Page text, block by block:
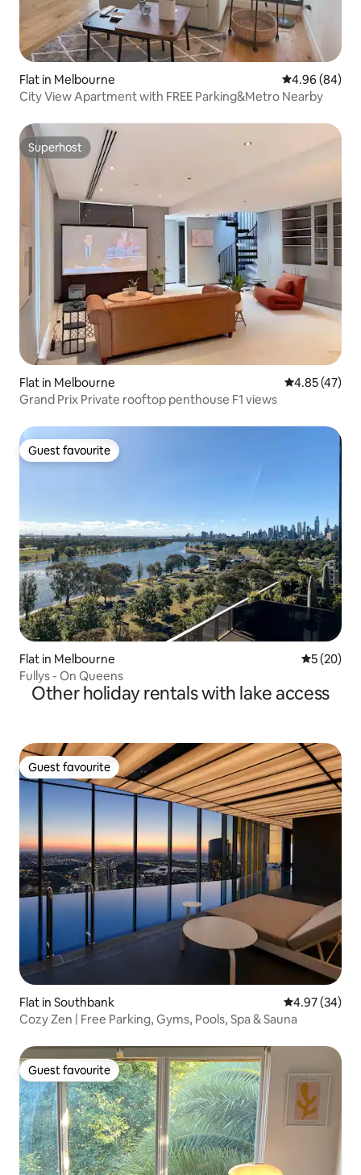
Flat in Melbourne 4.96 out of 5
4.96 (84)
City View Apartment with FREE Parking&Metro Nearby
Superhost
Superhost
Flat in Melbourne 4.85 out of 5
4.85 (47)
Grand Prix Private rooftop penthouse F1 views
Guest favourite
Guest favourite
Flat in Melbourne 5 out of 5
5 (20)
Fullys - On Queens
Other holiday rentals with lake access
Guest favourite
Guest favourite
Flat in Southbank 4.97 out of 5
4.97 (34)
Cozy Zen | Free Parking, Gyms, Pools, Spa & Sauna
Guest favourite
Guest favourite